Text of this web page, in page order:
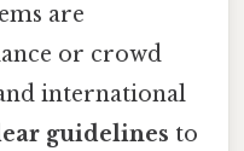
are
or crowd
international
guidelines to